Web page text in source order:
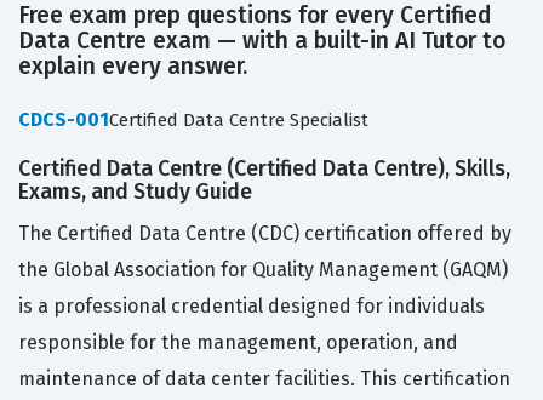
Free exam prep questions for every Certified
Data Centre exam — with a built-in AI Tutor to
explain every answer.
CDCS-001Certified Data Centre Specialist
Certified Data Centre (Certified Data Centre), Skills,
Exams, and Study Guide
The Certified Data Centre (CDC) certification offered by
the Global Association for Quality Management (GAQM)
is a professional credential designed for individuals
responsible for the management, operation, and
maintenance of data center facilities. This certification